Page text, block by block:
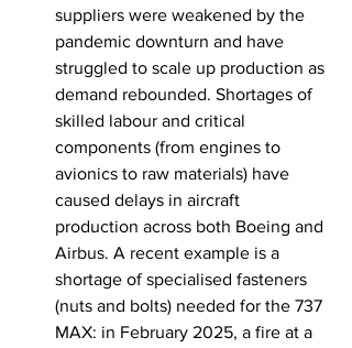
suppliers were weakened by the
pandemic downturn and have
struggled to scale up production as
demand rebounded. Shortages of
skilled labour and critical
components (from engines to
avionics to raw materials) have
caused delays in aircraft
production across both Boeing and
Airbus. A recent example is a
shortage of specialised fasteners
(nuts and bolts) needed for the 737
MAX: in February 2025, a fire at a